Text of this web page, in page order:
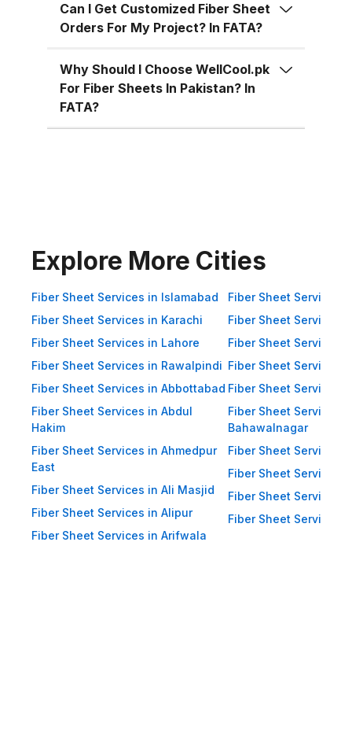
industrial uses across Pakistan:
Superior Material Strength:
fiberglass and resins.
Weatherproof: 100% resistant to
Choose from 1.5mm, 2mm, or
3mm based on your needs. Color
Variety: Clear, white, green, blue,
and customized color options.
Impact Resistance: Designed to
resist physical impact from debris
and heavy winds. Eco-Friendly:
Recyclable materials ensure
reduced environmental impact.
Applications of Fiber Sheets in
Pakistan Thanks to their durability
and versatility, WellCool.pk fiber
sheets are used across a wide
range of sectors in Pakistan:
Can I Get Customized Fiber Sheet
Orders For My Project? In FATA?
Why Should I Choose WellCool.pk
For Fiber Sheets In Pakistan? In
FATA?
Explore More Cities
Fiber Sheet Services in Islamabad
Fiber Sheet Services in Karachi
Fiber Sheet Services in Lahore
Fiber Sheet Services in Rawalpindi
Fiber Sheet Services in Abbottabad
Fiber Sheet Services in Abdul
Hakim
Fiber Sheet Services in Ahmedpur
East
Fiber Sheet Services in Ali Masjid
Fiber Sheet Services in Alipur
Fiber Sheet Services in Arifwala
Fiber Sheet Services
Fiber Sheet Services
Fiber Sheet Services
Fiber Sheet Services
Fiber Sheet Services
Fiber Sheet Services
Bahawalnagar
Fiber Sheet Services
Fiber Sheet Services
Fiber Sheet Services
Fiber Sheet Services